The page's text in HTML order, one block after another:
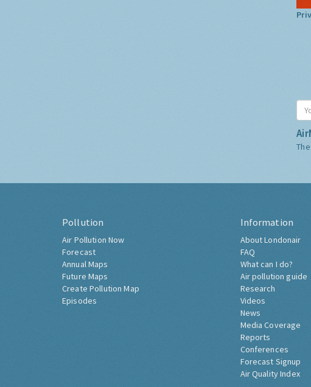
Pollution
Air Pollution Now
Forecast
Annual Maps
Future Maps
Create Pollution Map
Episodes
Information
About Londonair
FAQ
What can I do?
Air pollution guide
Research
Videos
News
Media Coverage
Reports
Conferences
Forecast Signup
Air Quality Index